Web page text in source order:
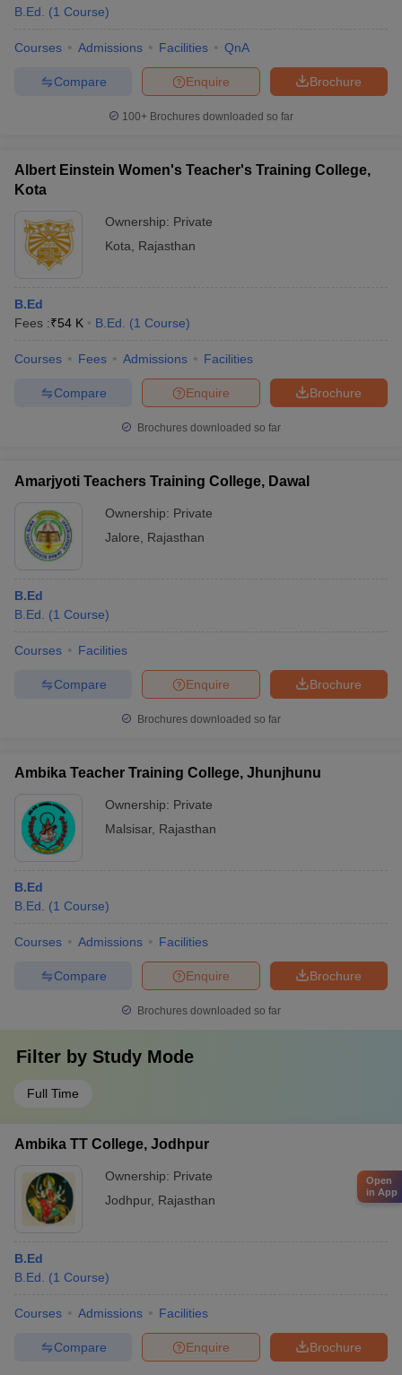
B.Ed. (1 Course)
Courses Admissions Facilities QnA
Brochure
Enquire
Compare
100+ Brochures downloaded so far
Albert Einstein Women's Teacher's Training College,
Kota
Ownership: Private
Kota
Rajasthan
B.Ed
Fees :₹54 K B.Ed. (1 Course)
Courses Fees Admissions Facilities
Brochure
Enquire
Compare
Brochures downloaded so far
Amarjyoti Teachers Training College, Dawal
Ownership: Private
Jalore
Rajasthan
B.Ed
B.Ed.
(1 Course)
Courses Facilities
Brochure
Enquire
Compare
Brochures downloaded so far
Ambika Teacher Training College, Jhunjhunu
Ownership: Private
Malsisar, Rajasthan
B.Ed
B.Ed.
(1 Course)
Courses Admissions Facilities
Brochure
Enquire
Compare
Brochures downloaded so far
Filter by Study Mode
Full Time
Ambika TT College, Jodhpur
Ownership: Private
Jodhpur, Rajasthan
B.Ed
B.Ed.
(1 Course)
Courses Admissions Facilities
Brochure
Enquire
Compare
Open
in App